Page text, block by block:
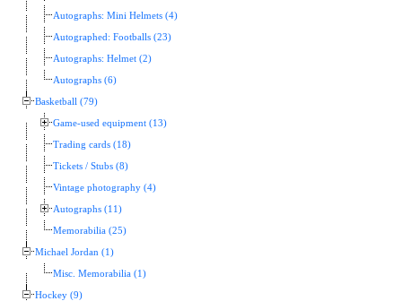
Autographs: Mini Helmets (4)
Autographed: Footballs (23)
Autographs: Helmet (2)
Autographs (6)
Basketball (79)
Game-used equipment (13)
Trading cards (18)
Tickets / Stubs (8)
Vintage photography (4)
Autographs (11)
Memorabilia (25)
Michael Jordan (1)
Misc. Memorabilia (1)
Hockey (9)